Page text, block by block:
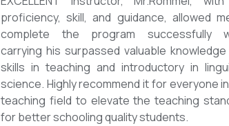
proficiency, skill, and guidance, allowed
complete the program successfully
carrying his surpassed valuable knowledge
skills in teaching and introductory in
science. Highly recommend it for everyone
teaching field to elevate the teaching
for better schooling quality students.